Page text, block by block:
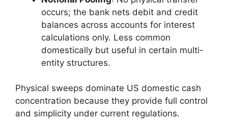
occurs; the bank nets debit and credit
balances across accounts for interest
calculations only. Less common
domestically but useful in certain multi-
entity structures.
Physical sweeps dominate US domestic cash
concentration because they provide full control
and simplicity under current regulations.